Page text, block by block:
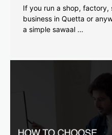
If you run a shop, factory,
business in Quetta or
a simple sawaal …